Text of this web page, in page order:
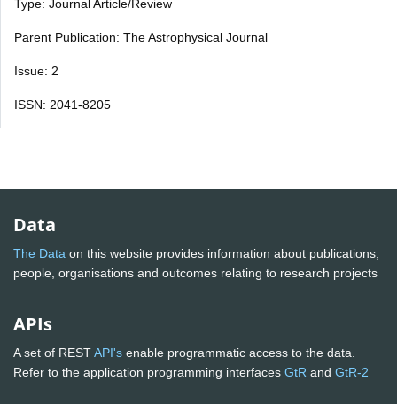
Type: Journal Article/Review
Parent Publication: The Astrophysical Journal
Issue: 2
ISSN: 2041-8205
Data
The Data on this website provides information about publications,
people, organisations and outcomes relating to research projects
APIs
A set of RESTAPI's enable programmatic access to the data.
Refer to the application programming interfaces GtR and GtR-2